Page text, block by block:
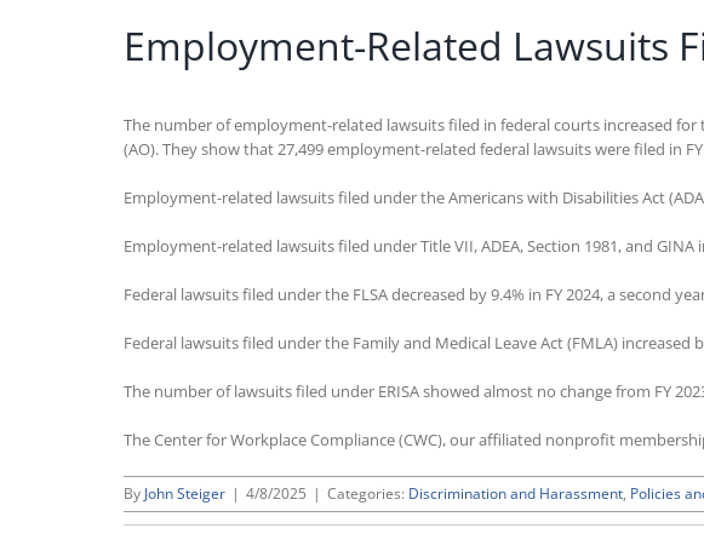
Employment-Related Lawsuits
The number of employment-related lawsuits filed in federal courts increased
(AO). They show that 27,499 employment-related federal lawsuits were filed in
Employment-related lawsuits filed under the Americans with Disabilities Act
Employment-related lawsuits filed under Title VII, ADEA, Section 1981, and
Federal lawsuits filed under the FLSA decreased by 9.4% in FY 2024, a second
Federal lawsuits filed under the Family and Medical Leave Act (FMLA) increased
The number of lawsuits filed under ERISA showed almost no change from FY
The Center for Workplace Compliance (CWC), our affiliated nonprofit
By John Steiger | 4/8/2025 | Categories: Discrimination and Harassment, Policies